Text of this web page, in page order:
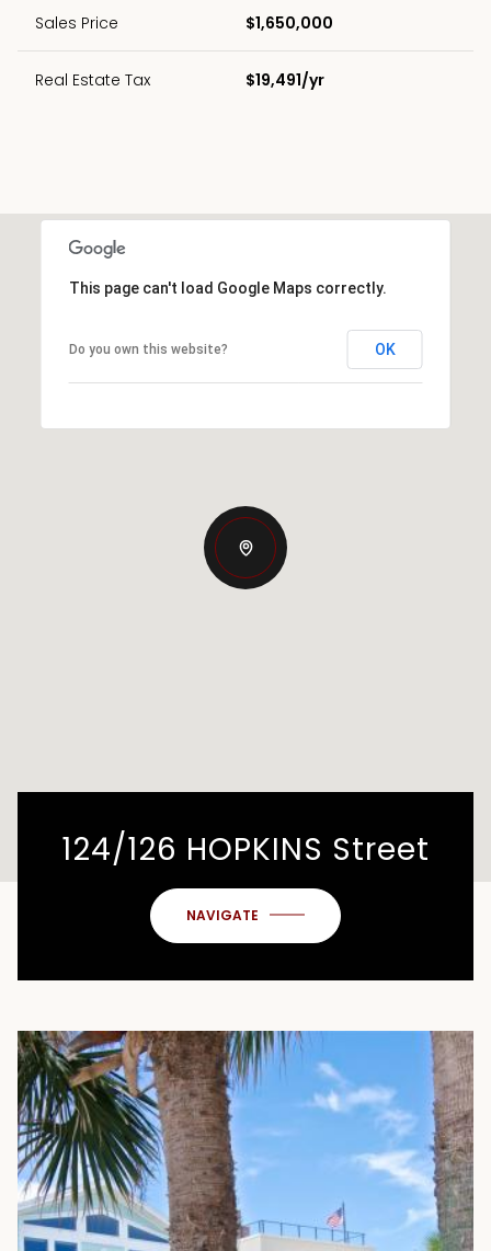
Sales Price $1,650,000
Real Estate Tax $19,491/yr
This page can't load Google Maps correctly.
Do you own this website? OK
124/126 HOPKINS Street
NAVIGATE